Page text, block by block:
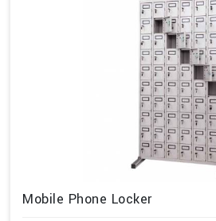
Mobile Phone Locker